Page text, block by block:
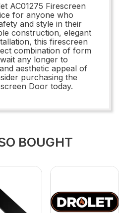
AC01275 Firescreen
for anyone who
and style in their
construction, elegant
this firescreen
combination of form
any longer to
aesthetic appeal of
purchasing the
Door today.
BOUGHT